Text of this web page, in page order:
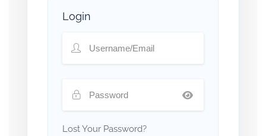
Login
Lost Your Password?